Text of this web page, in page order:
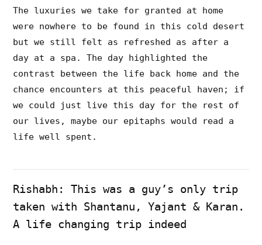
The luxuries we take for granted at home
were nowhere to be found in this cold desert
but we still felt as refreshed as after a
day at a spa. The day highlighted the
contrast between the life back home and the
chance encounters at this peaceful haven; if
we could just live this day for the rest of
our lives, maybe our epitaphs would read a
life well spent.
Rishabh: This was a guy’s only trip
taken with Shantanu, Yajant & Karan.
A life changing trip indeed